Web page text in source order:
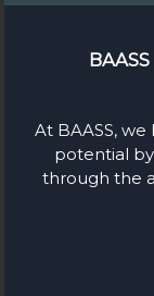
At BAASS,
potential
through the